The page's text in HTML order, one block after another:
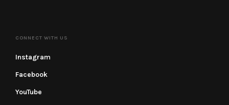
CONNECT WITH US
Instagram
Facebook
YouTube